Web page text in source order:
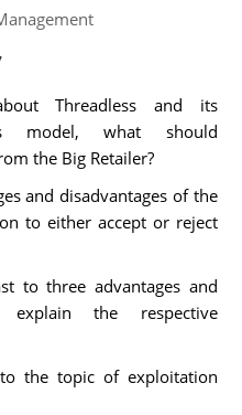
Threadless and its
model, what should
the Big Retailer?
and disadvantages of the
to either accept or reject
to three advantages and
explain the respective
the topic of exploitation